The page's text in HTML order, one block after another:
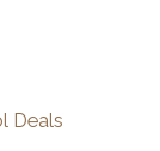
Deals